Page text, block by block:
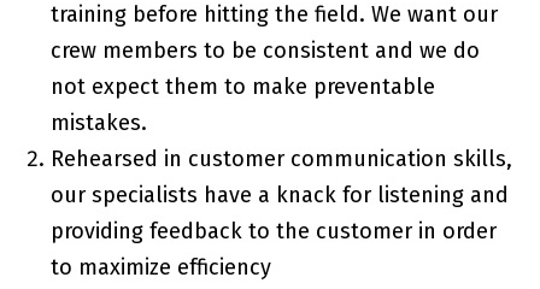
training before hitting the field. We want our
crew members to be consistent and we do
not expect them to make preventable
mistakes.
Rehearsed in customer communication skills,
our specialists have a knack for listening and
providing feedback to the customer in order
to maximize efficiency